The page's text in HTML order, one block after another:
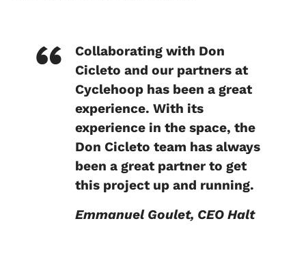
Collaborating with Don
Cicleto and our partners at
Cyclehoop has been a great
experience. With its
experience in the space, the
Don Cicleto team has always
been a great partner to get
this project up and running.
Emmanuel Goulet, CEO Halt